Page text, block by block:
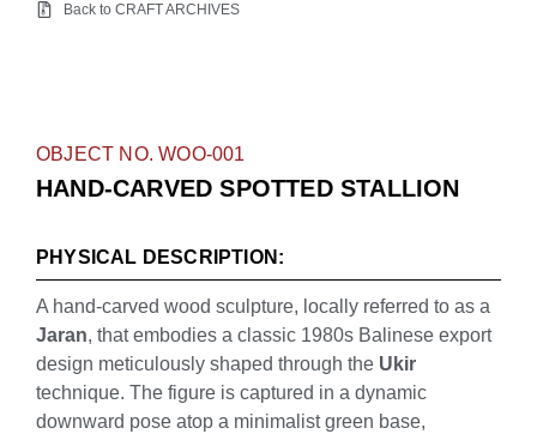
Back to CRAFT ARCHIVES
OBJECT NO. WOO-001
HAND-CARVED SPOTTED STALLION
PHYSICAL DESCRIPTION:
A hand-carved wood sculpture, locally referred to as a
Jaran, that embodies a classic 1980s Balinese export
design meticulously shaped through the Ukir
technique. The figure is captured in a dynamic
downward pose atop a minimalist green base,